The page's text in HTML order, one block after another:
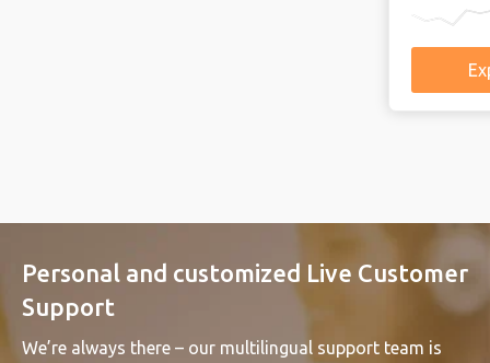
Explore
Explore more
Explore
Explore
Personal and customized Live Customer
Support
We’re always there – our multilingual support team is